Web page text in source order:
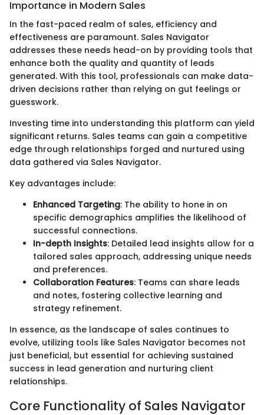
Importance in Modern Sales
In the fast-paced realm of sales, efficiency and
effectiveness are paramount. Sales Navigator
addresses these needs head-on by providing tools that
enhance both the quality and quantity of leads
generated. With this tool, professionals can make data-
driven decisions rather than relying on gut feelings or
guesswork.
Investing time into understanding this platform can yield
significant returns. Sales teams can gain a competitive
edge through relationships forged and nurtured using
data gathered via Sales Navigator.
Key advantages include:
Enhanced Targeting: The ability to hone in on
specific demographics amplifies the likelihood of
successful connections.
In-depth Insights: Detailed lead insights allow for a
tailored sales approach, addressing unique needs
and preferences.
Collaboration Features: Teams can share leads
and notes, fostering collective learning and
strategy refinement.
In essence, as the landscape of sales continues to
evolve, utilizing tools like Sales Navigator becomes not
just beneficial, but essential for achieving sustained
success in lead generation and nurturing client
relationships.
Core Functionality of Sales Navigator